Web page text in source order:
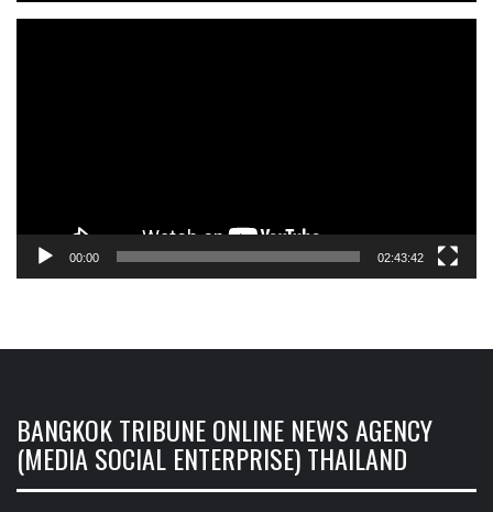
00:00 02:43:42
BANGKOK TRIBUNE ONLINE NEWS AGENCY
(MEDIA SOCIAL ENTERPRISE) THAILAND